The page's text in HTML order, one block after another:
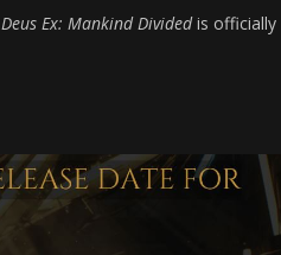
Deus Ex: Mankind Dividedis officially